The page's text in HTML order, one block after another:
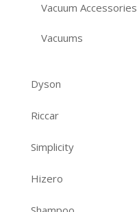
Vacuum Accessories
Vacuums
Dyson
Riccar
Simplicity
Hizero